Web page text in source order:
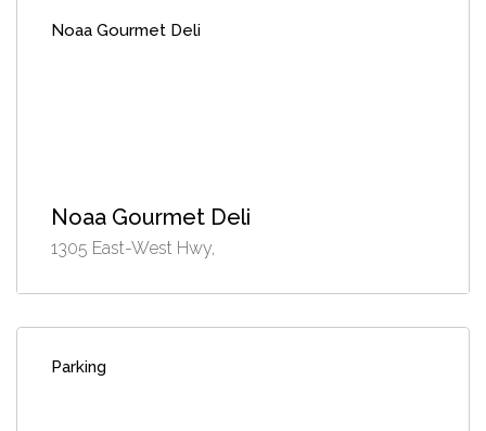
Noaa Gourmet Deli
Noaa Gourmet Deli
1305 East-West Hwy,
Parking